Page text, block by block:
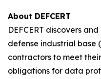
About DEFCERT
DEFCERT discovers
defense industrial base
contractors to meet
obligations for data